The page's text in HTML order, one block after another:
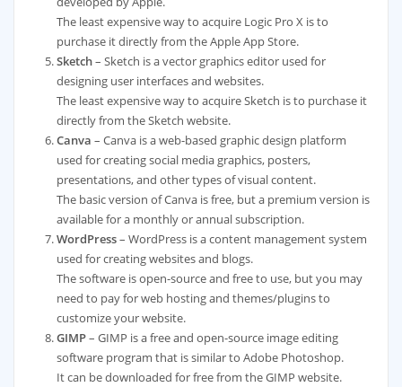
The least expensive way to acquire Logic Pro X is to
purchase it directly from the Apple App Store.
Sketch– Sketch is a vector graphics editor used for
designing user interfaces and websites.
The least expensive way to acquire Sketch is to purchase it
directly from the Sketch website.
Canva– Canva is a web-based graphic design platform
used for creating social media graphics, posters,
presentations, and other types of visual content.
The basic version of Canva is free, but a premium version is
available for a monthly or annual subscription.
WordPress– WordPress is a content management system
used for creating websites and blogs.
The software is open-source and free to use, but you may
need to pay for web hosting and themes/plugins to
customize your website.
GIMP– GIMP is a free and open-source image editing
software program that is similar to Adobe Photoshop.
It can be downloaded for free from the GIMP website.